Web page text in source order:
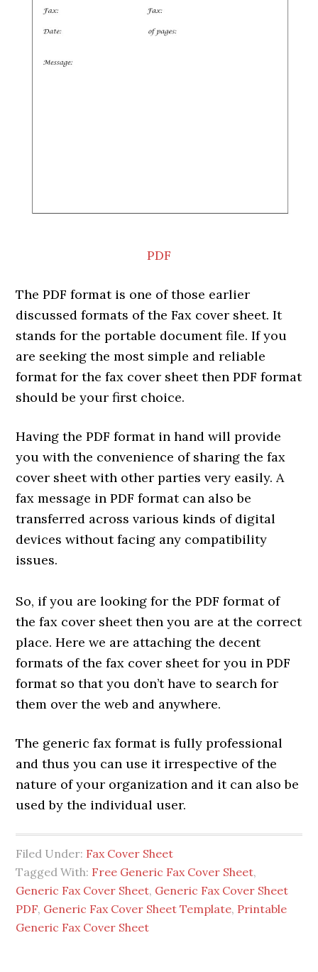
PDF
The PDF format is one of those earlier
discussed formats of the Fax cover sheet. It
stands for the portable document file. If you
are seeking the most simple and reliable
format for the fax cover sheet then PDF format
should be your first choice.
Having the PDF format in hand will provide
you with the convenience of sharing the fax
cover sheet with other parties very easily. A
fax message in PDF format can also be
transferred across various kinds of digital
devices without facing any compatibility
issues.
So, if you are looking for the PDF format of
the fax cover sheet then you are at the correct
place. Here we are attaching the decent
formats of the fax cover sheet for you in PDF
format so that you don’t have to search for
them over the web and anywhere.
The generic fax format is fully professional
and thus you can use it irrespective of the
nature of your organization and it can also be
used by the individual user.
Filed Under: Fax Cover Sheet
Tagged With: Free Generic Fax Cover Sheet,
Generic Fax Cover Sheet, Generic Fax Cover Sheet
PDF, Generic Fax Cover Sheet Template, Printable
Generic Fax Cover Sheet